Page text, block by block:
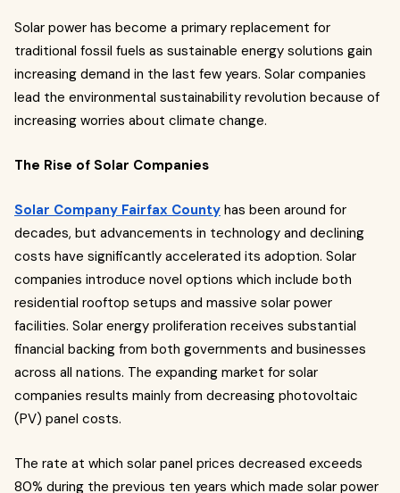
Solar power has become a primary replacement for
traditional fossil fuels as sustainable energy solutions gain
increasing demand in the last few years. Solar companies
lead the environmental sustainability revolution because of
increasing worries about climate change.
The Rise of Solar Companies
Solar Company Fairfax County has been around for
decades, but advancements in technology and declining
costs have significantly accelerated its adoption. Solar
companies introduce novel options which include both
residential rooftop setups and massive solar power
facilities. Solar energy proliferation receives substantial
financial backing from both governments and businesses
across all nations. The expanding market for solar
companies results mainly from decreasing photovoltaic
(PV) panel costs.
The rate at which solar panel prices decreased exceeds
80% during the previous ten years which made solar power